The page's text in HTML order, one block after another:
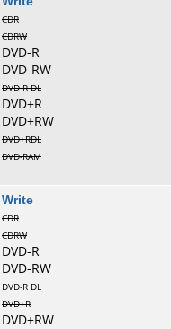
CDR
CDRW
DVD-R
DVD-RW
DVD-R DL
DVD+R
DVD+RW
DVD+RDL
DVD-RAM
Write
CDR
CDRW
DVD-R
DVD-RW
DVD-R DL
DVD+R
DVD+RW